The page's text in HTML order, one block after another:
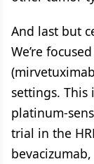
And last but
We’re
settings. This
platinum-
trial in the